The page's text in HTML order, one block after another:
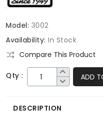
Model: 3002
Availability: In Stock
Compare This Product
Qty : ADD
DESCRIPTION